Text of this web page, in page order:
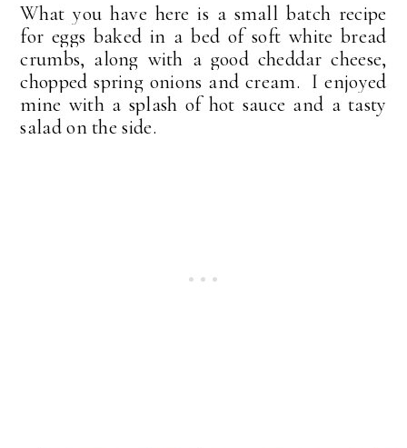
What you have here is a small batch recipe
for eggs baked in a bed of soft white bread
crumbs, along with a good cheddar cheese,
chopped spring onions and cream. I enjoyed
mine with a splash of hot sauce and a tasty
salad on the side.